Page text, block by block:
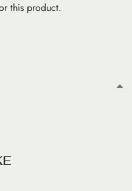
this product.
E